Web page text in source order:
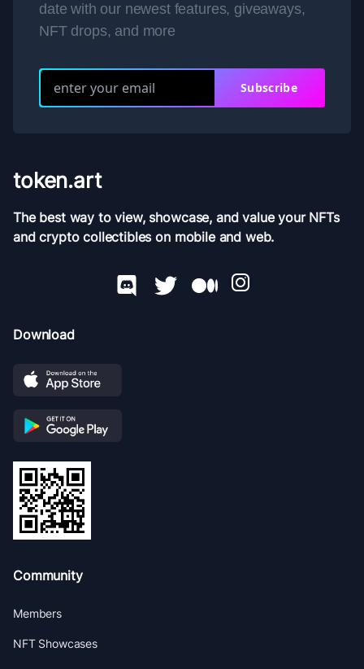
date with our newest features, giveaways,
NFT drops, and more
Subscribe
token.art
The best way to view, showcase, and value your NFTs
and crypto collectibles on mobile and web.
Download
Community
Members
NFT Showcases